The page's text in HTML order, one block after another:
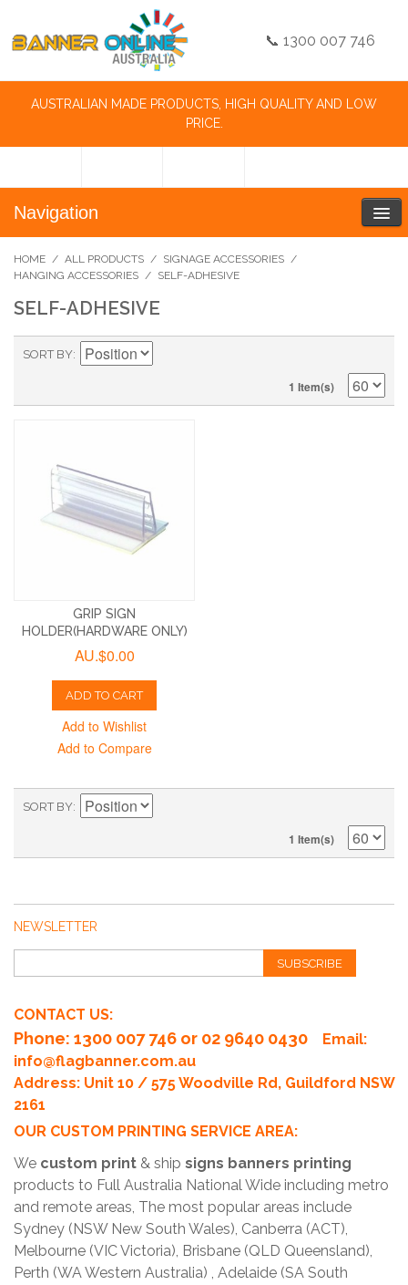
📞 1300 007 746
AUSTRALIAN MADE PRODUCTS, HIGH QUALITY AND LOW
PRICE.
Navigation
HOME / ALL PRODUCTS / SIGNAGE ACCESSORIES /
HANGING ACCESSORIES / SELF-ADHESIVE
SELF-ADHESIVE
SORT BY
1 Item(s)
GRIP SIGN
HOLDER(HARDWARE ONLY)
AU.$0.00
ADD TO CART
Add to Wishlist
Add to Compare
SORT BY
1 Item(s)
NEWSLETTER
SUBSCRIBE
CONTACT US:
Phone: 1300 007 746 or 02 9640 0430
Email:
info@flagbanner.com.au
Address: Unit 10 / 575 Woodville Rd, Guildford NSW
2161
OUR CUSTOM PRINTING SERVICE AREA:
We custom print & ship signs banners printing
products to Full Australia National Wide including metro
and remote areas, The most popular areas include
Sydney (NSW New South Wales), Canberra (ACT),
Melbourne (VIC Victoria), Brisbane (QLD Queensland),
Perth (WA Western Australia) , Adelaide (SA South